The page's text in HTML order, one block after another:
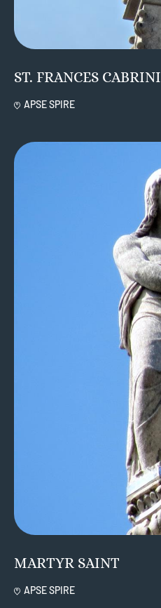
ST. FRANCES CABRINI
APSE SPIRE
MARTYR SAINT
APSE SPIRE